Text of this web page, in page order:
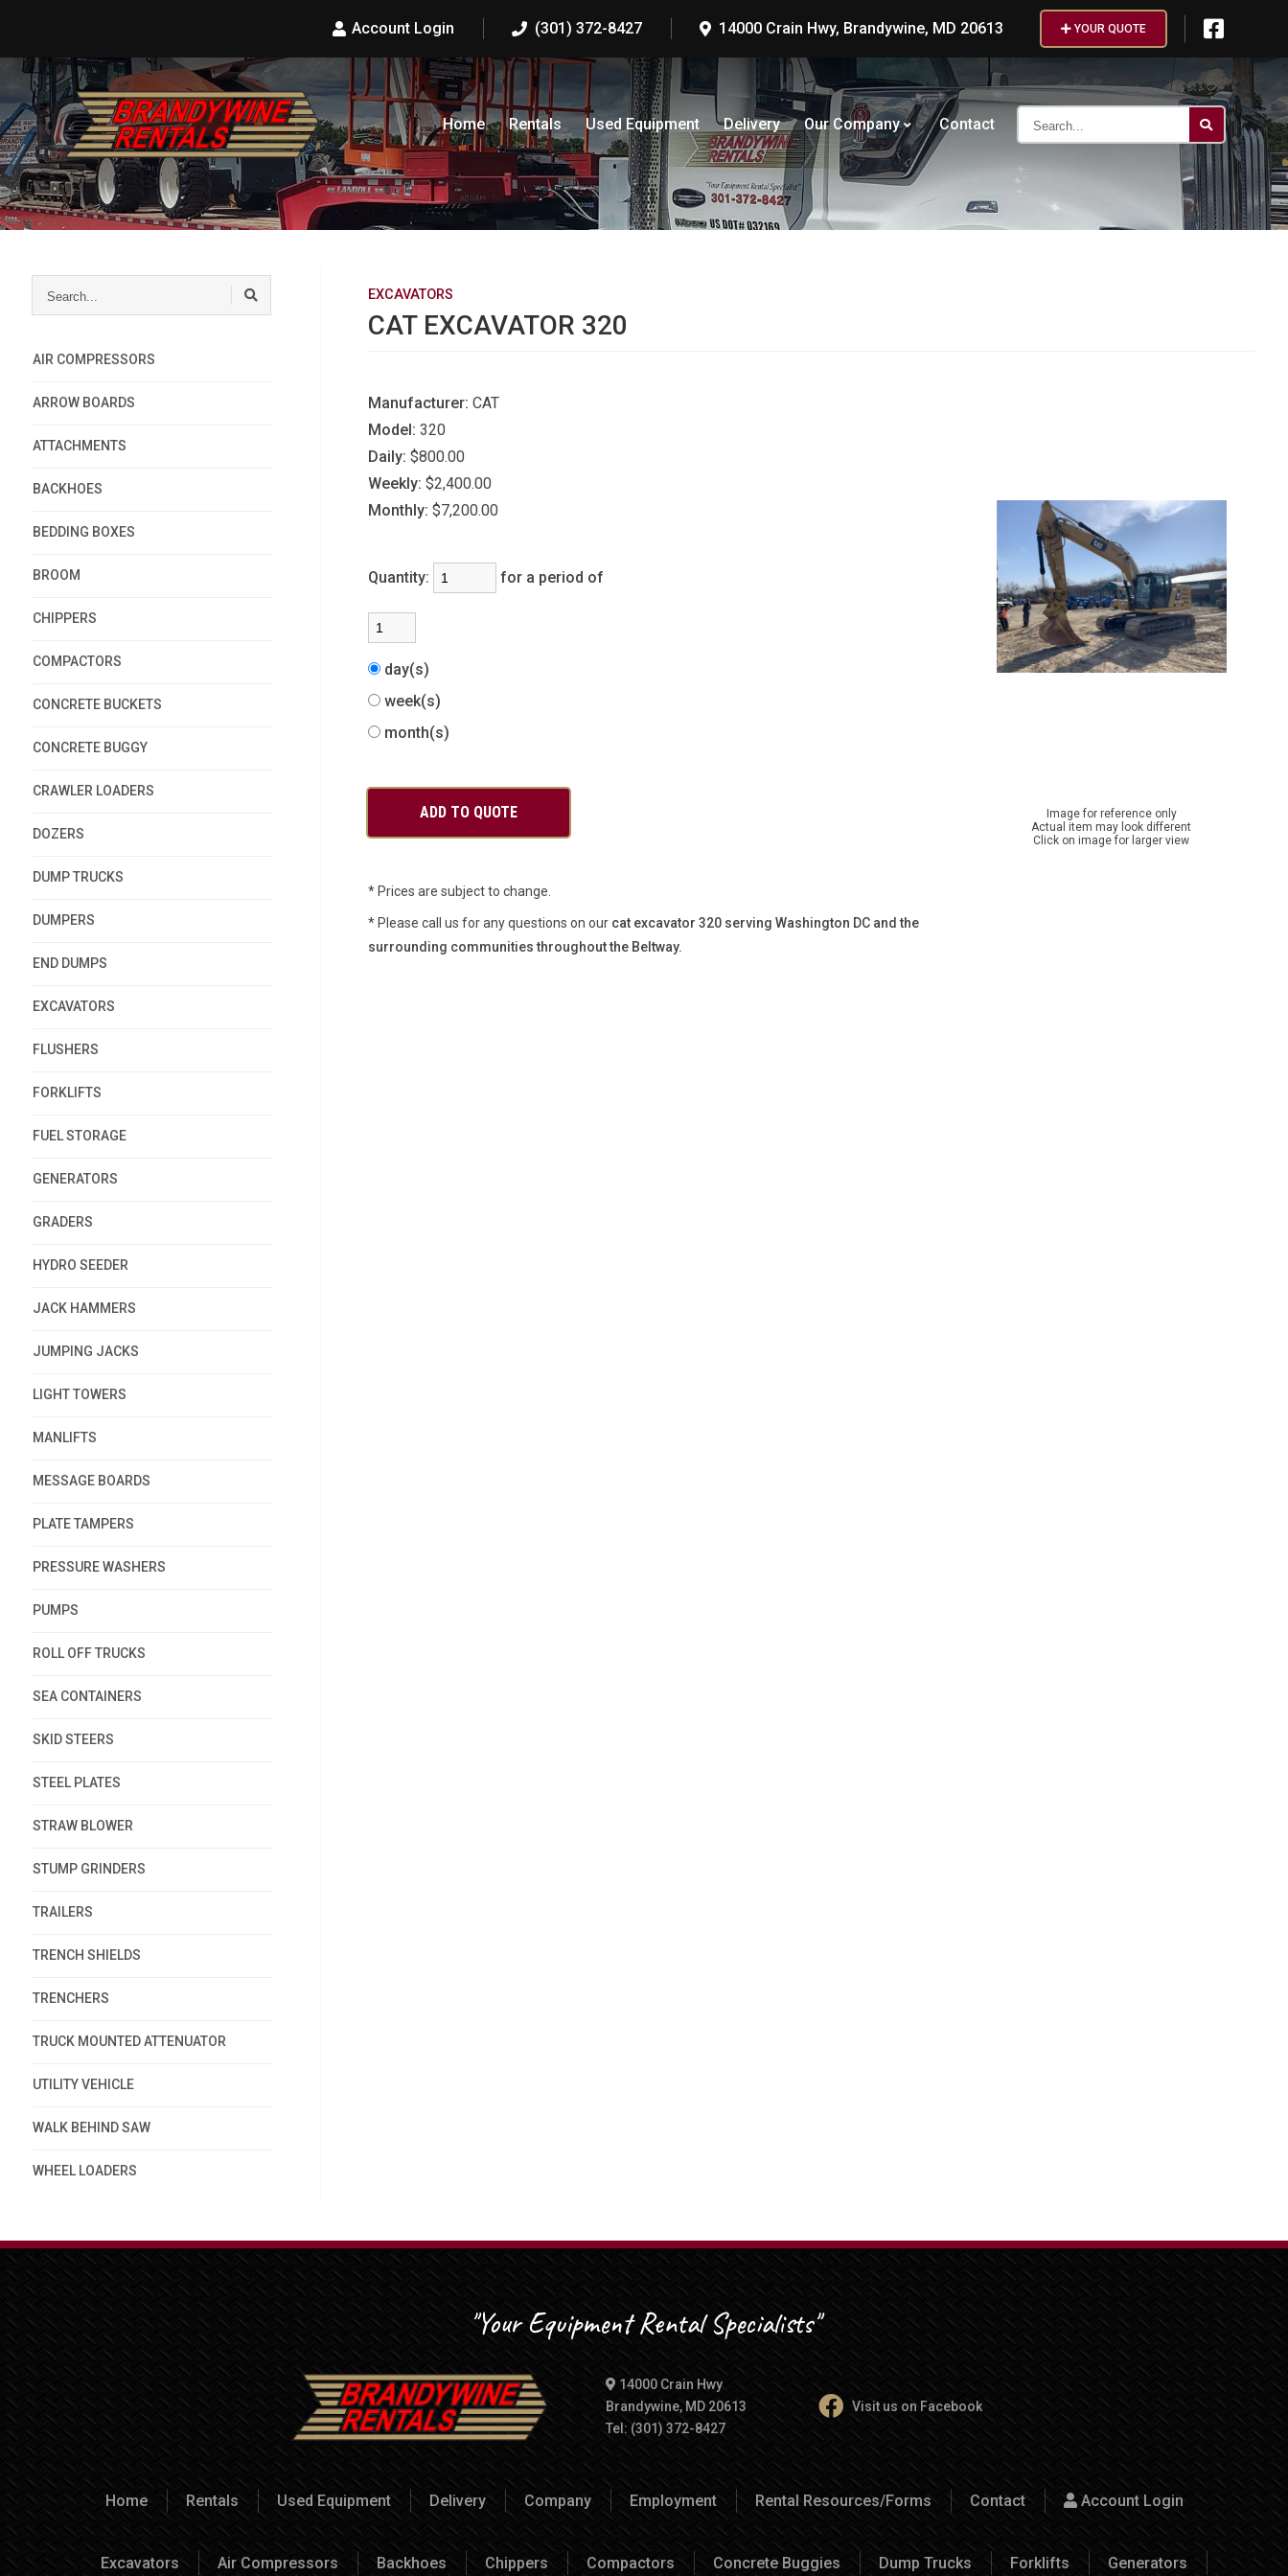
Account Login (301) 372-8427 14000 Crain Hwy, Brandywine, MD 20613 YOUR QUOTE
Home Rentals Used Equipment Delivery Our Company Contact Search...
AIR COMPRESSORS
ARROW BOARDS
ATTACHMENTS
BACKHOES
BEDDING BOXES
BROOM
CHIPPERS
COMPACTORS
CONCRETE BUCKETS
CONCRETE BUGGY
CRAWLER LOADERS
DOZERS
DUMP TRUCKS
DUMPERS
END DUMPS
EXCAVATORS
FLUSHERS
FORKLIFTS
FUEL STORAGE
GENERATORS
GRADERS
HYDRO SEEDER
JACK HAMMERS
JUMPING JACKS
LIGHT TOWERS
MANLIFTS
MESSAGE BOARDS
PLATE TAMPERS
PRESSURE WASHERS
PUMPS
ROLL OFF TRUCKS
SEA CONTAINERS
SKID STEERS
STEEL PLATES
STRAW BLOWER
STUMP GRINDERS
TRAILERS
TRENCH SHIELDS
TRENCHERS
TRUCK MOUNTED ATTENUATOR
UTILITY VEHICLE
WALK BEHIND SAW
WHEEL LOADERS
EXCAVATORS
CAT EXCAVATOR 320
Image for reference only
Actual item may look different
Click on image for larger view
Manufacturer: CAT
Model: 320
Daily: $800.00
Weekly: $2,400.00
Monthly: $7,200.00
Quantity: for a period of
day(s)
week(s)
month(s)
* Prices are subject to change.
* Please call us for any questions on our cat excavator 320 serving Washington DC and the
surrounding communities throughout the Beltway.
"Your Equipment Rental Specialists"
14000 Crain Hwy
Brandywine, MD 20613
Tel: (301) 372-8427
Visit us on Facebook
Home Rentals Used Equipment Delivery Company Employment Rental Resources/Forms Contact Account Login
Excavators Air Compressors Backhoes Chippers Compactors Concrete Buggies Dump Trucks Forklifts Generators